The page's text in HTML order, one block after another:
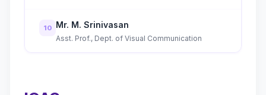
10 Mr. M. Srinivasan
Asst. Prof., Dept. of Visual Communication